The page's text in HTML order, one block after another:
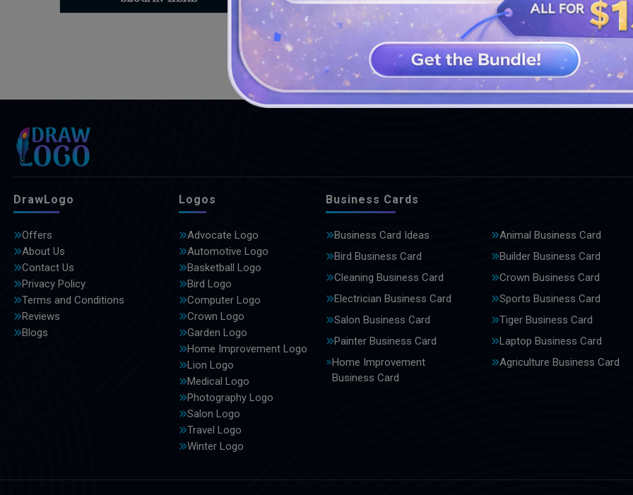
SEE MORE DESIGNS
DrawLogo
Offers
About Us
Contact Us
Privacy Policy
Terms and Conditions
Reviews
Blogs
Logos
Advocate Logo
Automotive Logo
Basketball Logo
Bird Logo
Computer Logo
Crown Logo
Garden Logo
Home Improvement Logo
Lion Logo
Medical Logo
Photography Logo
Salon Logo
Travel Logo
Winter Logo
Business Cards
Business Card Ideas
Animal Business Card
Bird Business Card
Builder Business Card
Cleaning Business Card
Crown Business Card
Electrician Business Card
Sports Business Card
Salon Business Card
Tiger Business Card
Painter Business Card
Laptop Business Card
Home Improvement
Business Card
Agriculture Business Card